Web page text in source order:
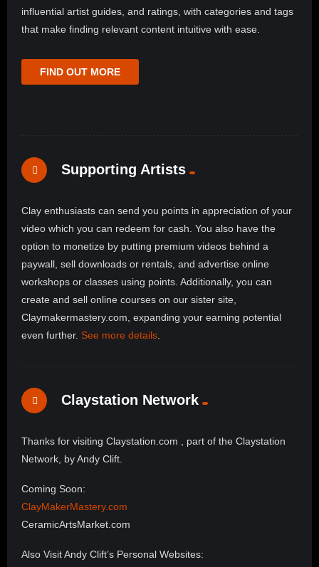
influential artist guides, and ratings, with categories and tags
that make finding relevant content intuitive with ease.
FIND OUT MORE
Supporting Artists
Clay enthusiasts can send you points in appreciation of your
video which you can redeem for cash. You also have the
option to monetize by putting premium videos behind a
paywall, sell downloads or rentals, and advertise online
workshops or classes using points. Additionally, you can
create and sell online courses on our sister site,
Claymakermastery.com, expanding your earning potential
even further. See more details.
Claystation Network
Thanks for visiting Claystation.com , part of the Claystation
Network, by Andy Clift.
Coming Soon:
ClayMakerMastery.com
CeramicArtsMarket.com
Also Visit Andy Clift’s Personal Websites: